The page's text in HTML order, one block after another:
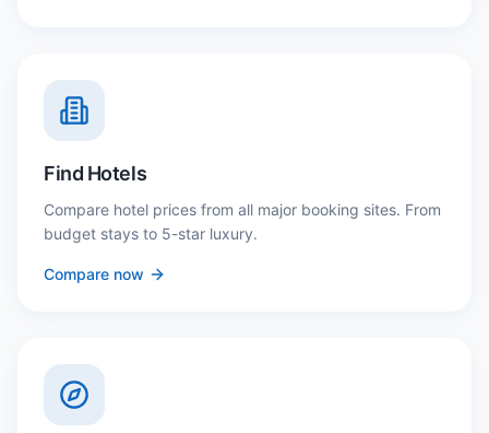
Find Hotels
Compare hotel prices from all major booking sites. From
budget stays to 5-star luxury.
Compare now